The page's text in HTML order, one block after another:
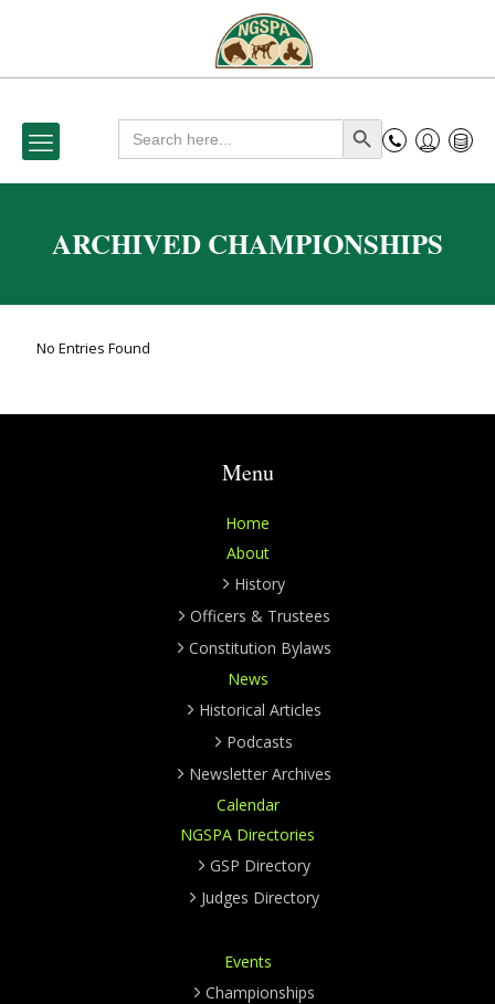
Search
for: Search Button
ARCHIVED CHAMPIONSHIPS
No Entries Found
Menu
Home
About
History
Officers & Trustees
Constitution Bylaws
News
Historical Articles
Podcasts
Newsletter Archives
Calendar
NGSPA Directories
GSP Directory
Judges Directory
Events
Championships